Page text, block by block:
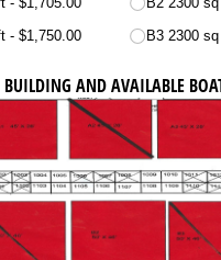
$1,750.00 B3 2300
AND AVAILABLE